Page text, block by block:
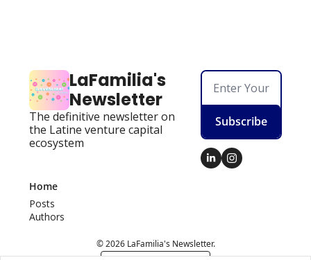
LaFamilia's
Newsletter
The definitive newsletter on
the Latine venture capital
ecosystem
Subscribe
Home
Posts
Authors
© 2026 LaFamilia's Newsletter.